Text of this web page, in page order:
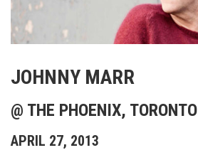
JOHNNY MARR
@ THE PHOENIX, TORONTO
APRIL 27, 2013